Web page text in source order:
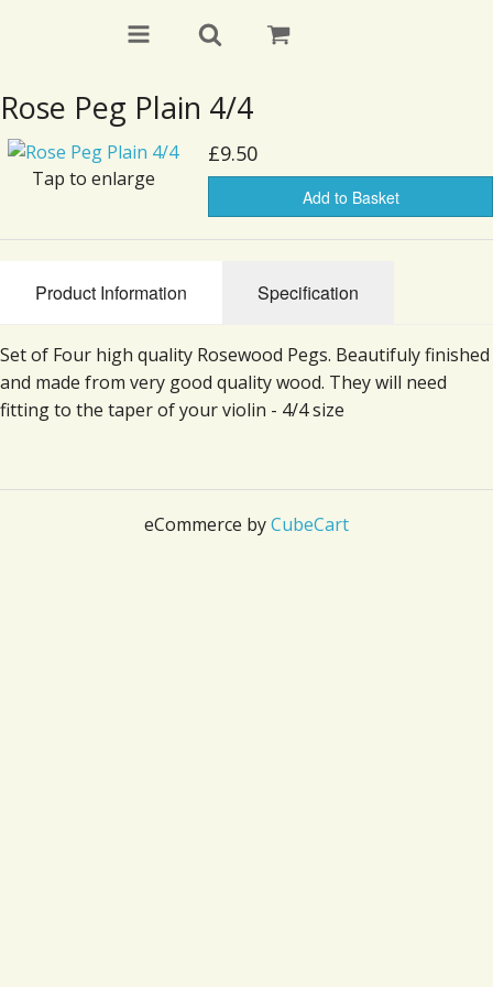
Rose Peg Plain 4/4
Tap to enlarge
£9.50
Add to Basket
Product Information Specification
Set of Four high quality Rosewood Pegs. Beautifuly finished
and made from very good quality wood. They will need
fitting to the taper of your violin - 4/4 size
eCommerce byCubeCart